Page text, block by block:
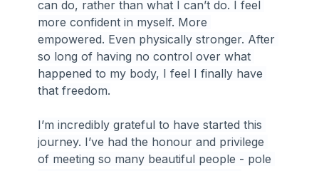
can do, rather than what I can’t do. I feel
more confident in myself. More
empowered. Even physically stronger. After
so long of having no control over what
happened to my body, I feel I finally have
that freedom.
I’m incredibly grateful to have started this
journey. I’ve had the honour and privilege
of meeting so many beautiful people - pole